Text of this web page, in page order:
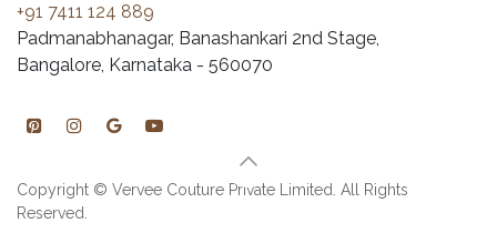
+91 7411 124 889
Padmanabhanagar, Banashankari 2nd Stage,
Bangalore, Karnataka - 560070
Copyright © Vervee Couture Private Limited. All Rights
Reserved.